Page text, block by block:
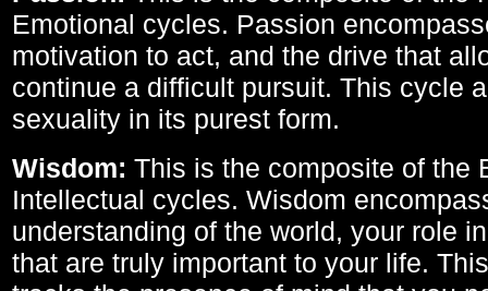
Emotional cycles. Passion
motivation to act, and the drive that
continue a difficult pursuit. This cycle
sexuality in its purest form.
Wisdom: This is the composite of the
Intellectual cycles. Wisdom
understanding of the world, your role
that are truly important to your life.